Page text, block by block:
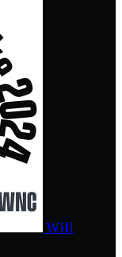
Will